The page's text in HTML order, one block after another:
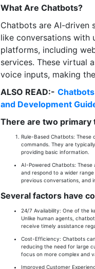
What Are Chatbots?
Chatbots are AI-driven
like conversations with
platforms, including
services. These virtual
voice inputs, making
ALSO READ:-
and Development
There are two primary
Rule-Based Chatbots:
commands. They are
providing basic information.
AI-Powered Chatbots:
and respond to a wider
previous conversations, and
Several factors have
24/7 Availability: One of the
Unlike human agents,
receive timely assistance
Cost-Efficiency: Chatbots
reducing the need for large
focus on more complex and
Improved Customer